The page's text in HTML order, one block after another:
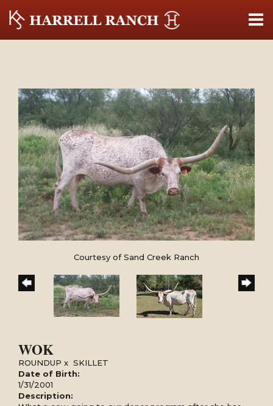
Courtesy of Sand Creek Ranch
WOK
ROUNDUP x SKILLET
Date of Birth:
1/31/2001
Description: